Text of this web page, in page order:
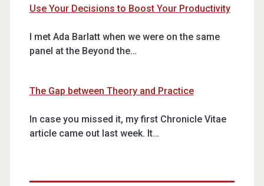
Use Your Decisions to Boost Your Productivity
I met Ada Barlatt when we were on the same
panel at the Beyond the…
The Gap between Theory and Practice
In case you missed it, my first Chronicle Vitae
article came out last week. It…